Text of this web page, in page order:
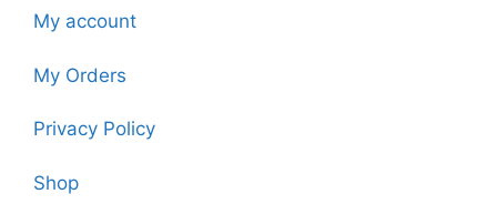
My account
My Orders
Privacy Policy
Shop